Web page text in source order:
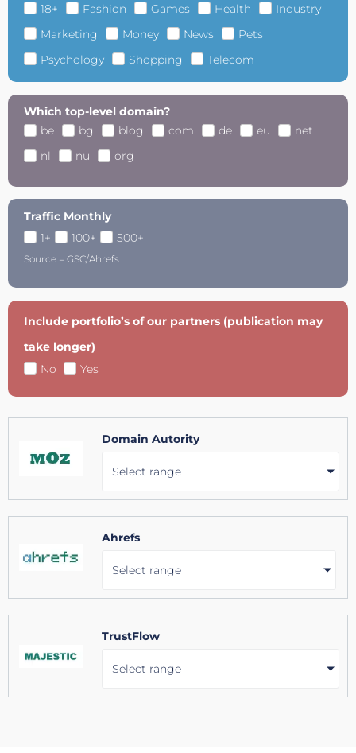
18+ Fashion Games Health
Industry
Marketing
Money News
Pets
Psychology
Shopping Telecom
Which top-level domain?
be
bg blog com de eu
net
nl
nu org
Traffic Monthly
1+
100+ 500+
Source = GSC/Ahrefs.
Include portfolio’s of our partners (publication may
take longer)
No
Yes
Domain Autority
Select range
Ahrefs
Select range
TrustFlow
Select range